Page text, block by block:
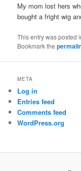
My mom lost hers
bought a fright wig
This entry was posted
Bookmark the
META
Log in
Entries feed
Comments feed
WordPress.org